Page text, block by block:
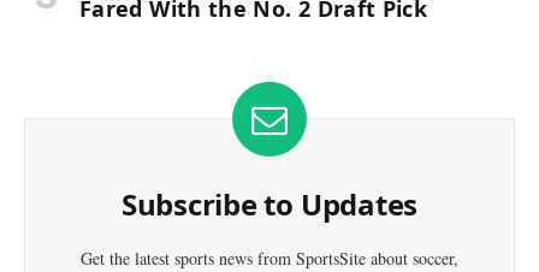
Fared With the No. 2 Draft Pick
Subscribe to Updates
Get the latest sports news from SportsSite about soccer,